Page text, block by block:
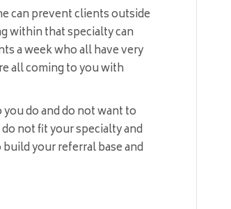
can prevent clients outside
within that specialty can
a week who all have very
all coming to you with
do and do not want to
not fit your specialty and
your referral base and